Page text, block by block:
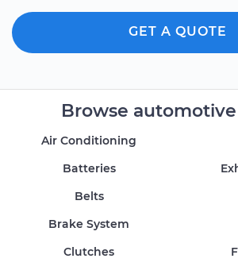
GET A QUOTE
Browse
Air Conditioning
Batteries
Belts
Brake System
Clutches